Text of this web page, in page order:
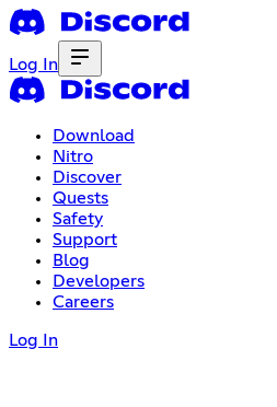
Log In
Download
Nitro
Discover
Quests
Safety
Support
Blog
Developers
Careers
Log In